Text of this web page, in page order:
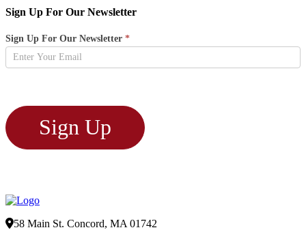
Sign Up For Our Newsletter
Newsletter
Sign
Up
Sign Up For Our Newsletter *
Sign Up
58 Main St. Concord, MA 01742